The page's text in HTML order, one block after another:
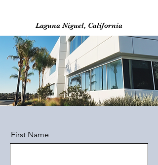
Laguna Niguel, California
First Name